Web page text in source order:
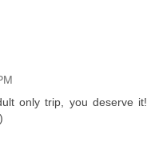
only trip, you deserve it!